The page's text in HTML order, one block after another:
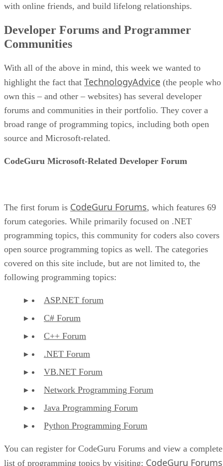
with online friends, and build lifelong relationships.
Developer Forums and Programmer
Communities
With all of the above in mind, this week we wanted to
highlight the fact that TechnologyAdvice (the people who
own this – and other – websites) has several developer
forums and communities in their portfolio. They cover a
broad range of programming topics, including both open
source and Microsoft-related.
CodeGuru Microsoft-Related Developer Forum
The first forum is CodeGuru Forums, which features 69
forum categories. While primarily focused on .NET
programming topics, this community for coders also covers
open source programming topics as well. The categories
covered on this site include, but are not limited to, the
following programming topics:
ASP.NET forum
C# Forum
C++ Forum
.NET Forum
VB.NET Forum
Network Programming Forum
Java Programming Forum
Python Programming Forum
You can register for CodeGuru Forums and view a complete
list of programming topics by visiting: CodeGuru Forums